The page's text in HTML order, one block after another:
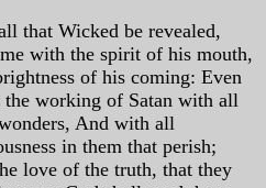
that Wicked be revealed,
with the spirit of his mouth,
of his coming: Even
working of Satan with all
And with all
in them that perish;
love of the truth, that they